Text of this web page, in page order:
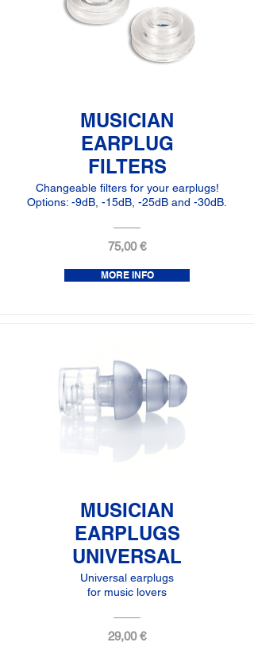
MUSICIAN
EARPLUG
FILTERS
Changeable filters for your earplugs!
Options: -9dB, -15dB, -25dB and -30dB.
75,00 €
MORE INFO
MUSICIAN
EARPLUGS
UNIVERSAL
Universal earplugs
for music lovers
29,00 €